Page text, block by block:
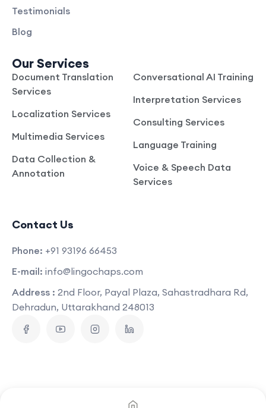
Testimonials
Blog
Our Services
Document Translation
Services
Localization Services
Multimedia Services
Data Collection &
Annotation
Conversational AI Training
Interpretation Services
Consulting Services
Language Training
Voice & Speech Data
Services
Contact Us
Phone: +91 93196 66453
E-mail: info@lingochaps.com
Address : 2nd Floor, Payal Plaza, Sahastradhara Rd,
Dehradun, Uttarakhand 248013